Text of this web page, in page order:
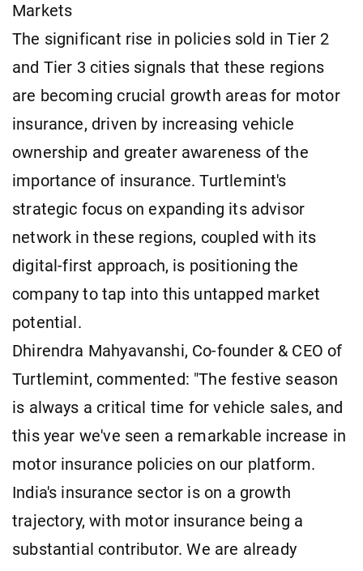
Markets
The significant rise in policies sold in Tier 2
and Tier 3 cities signals that these regions
are becoming crucial growth areas for motor
insurance, driven by increasing vehicle
ownership and greater awareness of the
importance of insurance. Turtlemint's
strategic focus on expanding its advisor
network in these regions, coupled with its
digital-first approach, is positioning the
company to tap into this untapped market
potential.
Dhirendra Mahyavanshi, Co-founder & CEO of
Turtlemint, commented: "The festive season
is always a critical time for vehicle sales, and
this year we've seen a remarkable increase in
motor insurance policies on our platform.
India's insurance sector is on a growth
trajectory, with motor insurance being a
substantial contributor. We are already